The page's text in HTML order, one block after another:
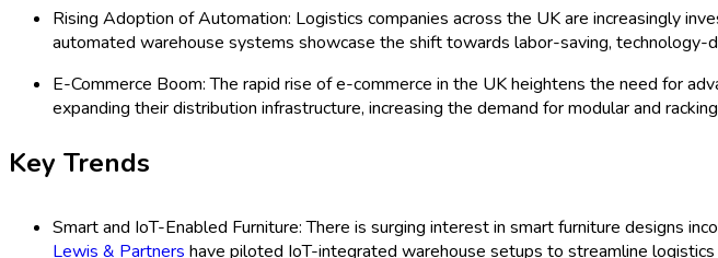
Rising Adoption of Automation: Logistics companies across the UK are increasingly
automated warehouse systems showcase the shift towards labor-saving, technology-
E-Commerce Boom: The rapid rise of e-commerce in the UK heightens the need for
expanding their distribution infrastructure, increasing the demand for modular and
Key Trends
Smart and IoT-Enabled Furniture: There is surging interest in smart furniture designs
Lewis & Partners have piloted IoT-integrated warehouse setups to streamline logistics